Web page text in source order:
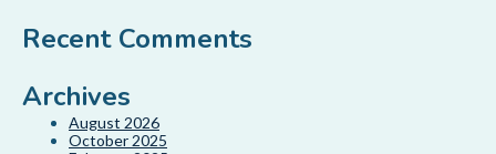
Recent Comments
Archives
August 2026
October 2025